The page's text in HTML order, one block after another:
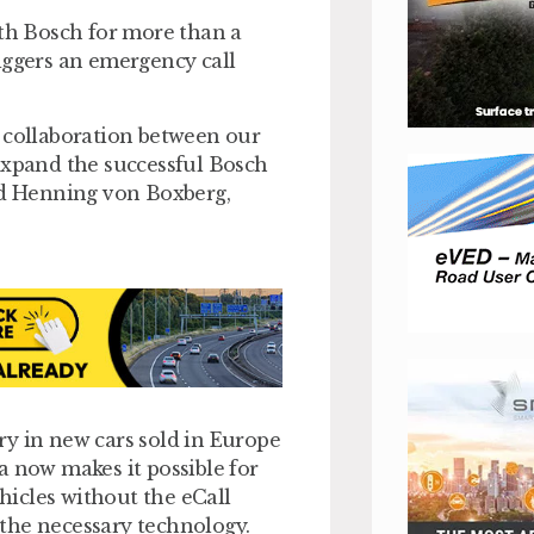
Bosch for more than a
an emergency call
between our
the successful Bosch
Henning von Boxberg,
in new cars sold in Europe
now makes it possible for
without the eCall
necessary technology.